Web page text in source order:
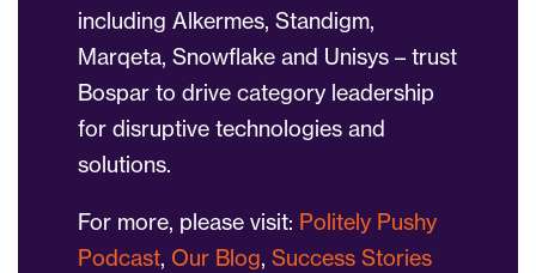
including Alkermes, Standigm,
Marqeta, Snowflake and Unisys – trust
Bospar to drive category leadership
for disruptive technologies and
solutions.
For more, please visit: Politely Pushy
Podcast, Our Blog, Success Stories